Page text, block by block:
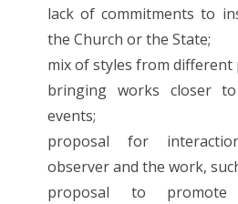
lack of commitments to
the Church or the State;
mix of styles from different
bringing works closer
events;
proposal for
observer and the work,
proposal to promote